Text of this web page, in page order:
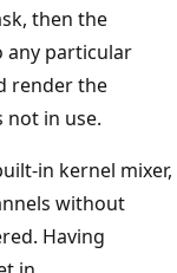
then the
any particular
render the
in use.
in kernel mixer,
without
Having